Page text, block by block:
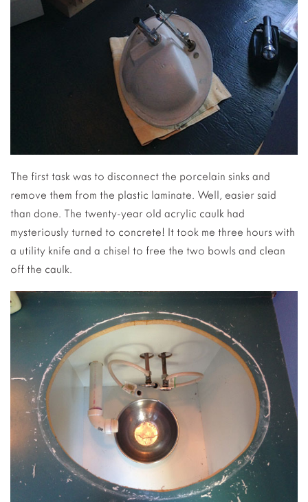
The first task was to disconnect the porcelain sinks and
remove them from the plastic laminate. Well, easier said
than done. The twenty-year old acrylic caulk had
mysteriously turned to concrete! It took me three hours with
a utility knife and a chisel to free the two bowls and clean
off the caulk.